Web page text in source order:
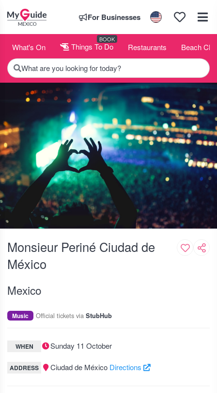
For Businesses
What's On Things To Do
BOOK
Restaurants Beach
What are you looking for today?
Monsieur Periné Ciudad de
México
Mexico
Music Official tickets via StubHub
WHEN Sunday 11 October
ADDRESS Ciudad de México Directions